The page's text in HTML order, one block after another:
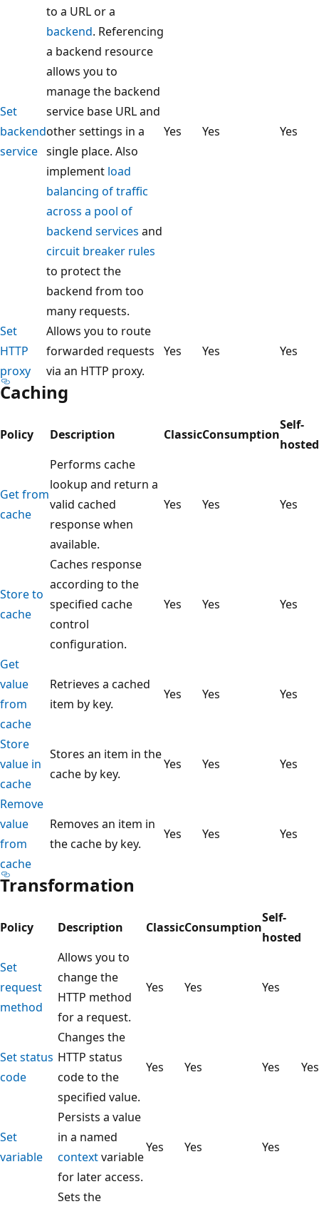
Set
backend
service
to a URL or a
backend. Referencing
a backend resource
allows you to
manage the backend
service base URL and
other settings in a
single place. Also
implement load
balancing of traffic
across a pool of
backend services and
circuit breaker rules
to protect the
backend from too
many requests.
Yes Yes Yes
Set
HTTP
proxy
Allows you to route
forwarded requests
via an HTTP proxy.
Yes Yes Yes
Caching
Policy Description ClassicConsumption
Self-
hosted
Get from
cache
Performs cache
lookup and return a
valid cached
response when
available.
Yes Yes Yes
Store to
cache
Caches response
according to the
specified cache
control
configuration.
Yes Yes Yes
Get
value
from
cache
Retrieves a cached
item by key.
Yes Yes Yes
Store
value in
cache
Stores an item in the
cache by key.
Yes Yes Yes
Remove
value
from
cache
Removes an item in
the cache by key.
Yes Yes Yes
Transformation
Policy Description ClassicConsumption
Self-
hosted
Set
request
method
Allows you to
change the
HTTP method
for a request.
Yes Yes Yes
Set status
code
Changes the
HTTP status
code to the
specified value.
Yes Yes Yes Yes
Set
variable
Persists a value
in a named
contextvariable
for later access.
Yes Yes Yes
Sets the